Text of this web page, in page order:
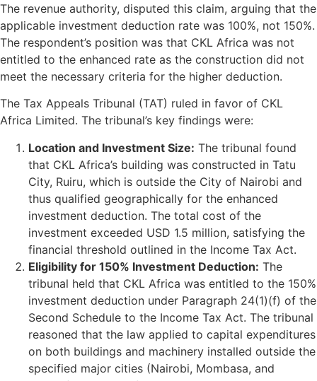
The revenue authority, disputed this claim, arguing that the
applicable investment deduction rate was 100%, not 150%.
The respondent’s position was that CKL Africa was not
entitled to the enhanced rate as the construction did not
meet the necessary criteria for the higher deduction.
The Tax Appeals Tribunal (TAT) ruled in favor of CKL
Africa Limited. The tribunal’s key findings were:
Location and Investment Size: The tribunal found
that CKL Africa’s building was constructed in Tatu
City, Ruiru, which is outside the City of Nairobi and
thus qualified geographically for the enhanced
investment deduction. The total cost of the
investment exceeded USD 1.5 million, satisfying the
financial threshold outlined in the Income Tax Act.
Eligibility for 150% Investment Deduction: The
tribunal held that CKL Africa was entitled to the 150%
investment deduction under Paragraph 24(1)(f) of the
Second Schedule to the Income Tax Act. The tribunal
reasoned that the law applied to capital expenditures
on both buildings and machinery installed outside the
specified major cities (Nairobi, Mombasa, and